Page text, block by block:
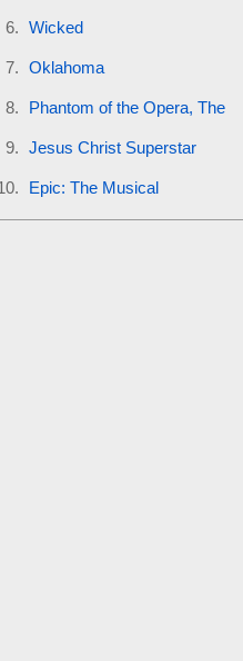
Wicked
Oklahoma
Phantom of the Opera, The
Jesus Christ Superstar
Epic: The Musical